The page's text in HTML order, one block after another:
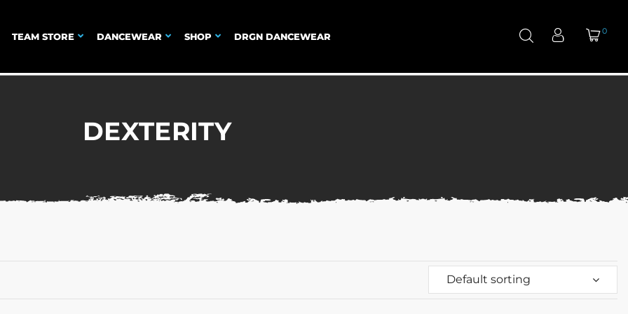
TEAM STORE DANCEWEAR SHOP DRGN DANCEWEAR 0
DEXTERITY
Default sorting